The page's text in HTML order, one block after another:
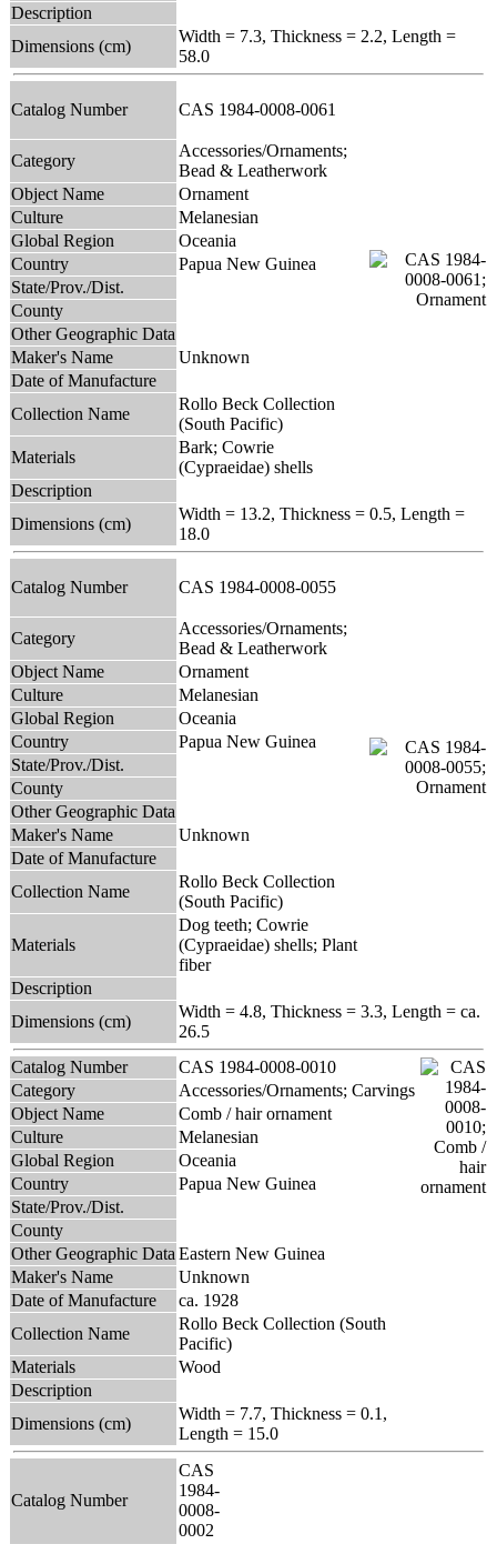
Description
Dimensions (cm)
Width = 7.3, Thickness = 2.2, Length =
58.0
Catalog Number CAS 1984-0008-0061
Category
Accessories/Ornaments;
Bead & Leatherwork
Object Name
Ornament
Culture
Melanesian
Global Region
Oceania
Country
Papua New Guinea
State/Prov./Dist.
County
Other Geographic Data
Maker's Name
Unknown
Date of Manufacture
Collection Name
Rollo Beck Collection
(South Pacific)
Materials
Bark; Cowrie
(Cypraeidae) shells
Description
Dimensions (cm)
Width = 13.2, Thickness = 0.5, Length =
18.0
Catalog Number CAS 1984-0008-0055
Category
Accessories/Ornaments;
Bead & Leatherwork
Object Name
Ornament
Culture
Melanesian
Global Region
Oceania
Country
Papua New Guinea
State/Prov./Dist.
County
Other Geographic Data
Maker's Name
Unknown
Date of Manufacture
Collection Name
Rollo Beck Collection
(South Pacific)
Materials
Dog teeth; Cowrie
(Cypraeidae) shells; Plant
fiber
Description
Dimensions (cm)
Width = 4.8, Thickness = 3.3, Length = ca.
26.5
Catalog Number
CAS 1984-0008-0010
Category
Accessories/Ornaments; Carvings
Object Name
Comb / hair ornament
Culture
Melanesian
Global Region
Oceania
Country
Papua New Guinea
State/Prov./Dist.
County
Other Geographic Data Eastern New Guinea
Maker's Name
Unknown
Date of Manufacture
ca. 1928
Collection Name
Rollo Beck Collection (South
Pacific)
Materials
Wood
Description
Dimensions (cm)
Width = 7.7, Thickness = 0.1,
Length = 15.0
Catalog Number
CAS
1984-
0008-
0002